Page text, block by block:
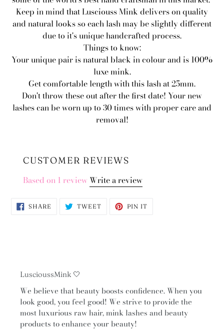
Keep in mind that Lusciouss Mink delivers on quality
and natural looks so each lash may be slightly different
due to it's unique handcrafted process.
Things to know:
Your unique pair is natural black in colour and is 100%
luxe mink.
Get comfortable length with this lash at 25mm.
Don't throw these out after the first date! Your new
lashes can be worn up to 30 times with proper care and
removal!
CUSTOMER REVIEWS
Based on 1 reviewWrite a review
SHARE SHARE TWEETTWEET PIN IT
LuscioussMink 🤍
We believe that beauty boosts confidence. When you
look good, you feel good! We strive to provide the
most luxurious raw hair, mink lashes and beauty
products to enhance your beauty!